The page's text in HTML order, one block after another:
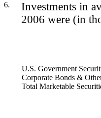
6.
Investments in
2006 were (in
U.S. Government
Corporate Bonds &
Total Marketable